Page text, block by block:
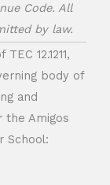
Code. All
by law.
12.1211,
body of
and
the Amigos
School: